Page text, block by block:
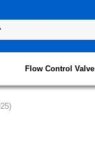
Flow Control